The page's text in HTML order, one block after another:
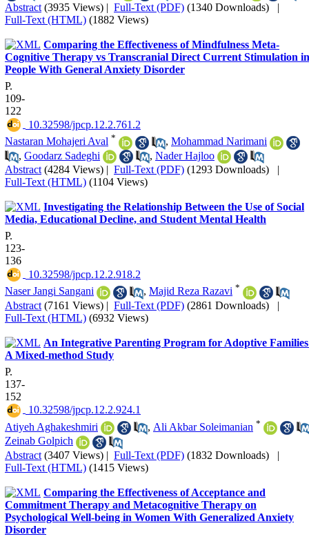
Abstract (3935 Views) | Full-Text (PDF) (1340 Downloads) |
Full-Text (HTML) (1882 Views)
Comparing the Effectiveness of Mindfulness Meta-
Cognitive Therapy vs Transcranial Direct Current Stimulation in
People With General Anxiety Disorder
P.
109-
122
‎ 10.32598/jpcp.12.2.761.2
Nastaran Mohajeri Aval * , Mohammad Narimani
, Goodarz Sadeghi , Nader Hajloo
Abstract (4284 Views) | Full-Text (PDF) (1293 Downloads) |
Full-Text (HTML) (1104 Views)
Investigating the Relationship Between the Use of Social
Media, Educational Decline, and Student Mental Health
P.
123-
136
‎ 10.32598/jpcp.12.2.918.2
Naser Jangi Sangani
, Majid Reza Razavi *
Abstract (7161 Views) | Full-Text (PDF) (2861 Downloads) |
Full-Text (HTML) (6932 Views)
An Integrative Parenting Program for Adoptive
A Mixed-method Study
P.
137-
152
‎ 10.32598/jpcp.12.2.924.1
Atiyeh Aghakeshmiri
, Ali Akbar Soleimanian *
Zeinab Golpich
Abstract (3407 Views) | Full-Text (PDF) (1832 Downloads) |
Full-Text (HTML) (1415 Views)
Comparing the Effectiveness of Acceptance and
Commitment Therapy and Metacognitive Therapy on
Psychological Well-being in Women With Generalized Anxiety
Disorder